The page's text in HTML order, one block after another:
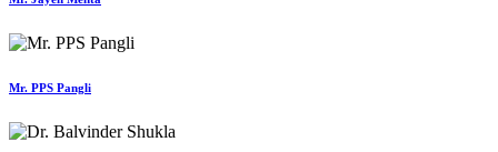
Mr. PPS Pangli